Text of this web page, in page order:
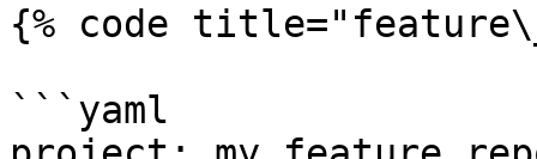
{% code
```yaml